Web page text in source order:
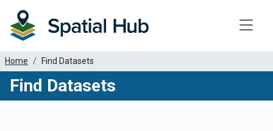
Home Find Datasets
Find Datasets